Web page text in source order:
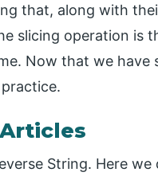
that, along with
slicing operation is
Now that we have
String. Here